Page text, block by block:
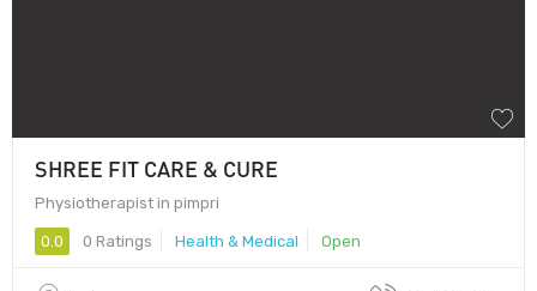
SHREE FIT CARE & CURE
Physiotherapist in pimpri
0.0 0 Ratings Health & Medical Open